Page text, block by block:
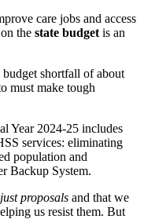
care jobs and access
the state budget is an
shortfall of about
must make tough
Year 2024-25 includes
services: eliminating
population and
Backup System.
proposals and that we
us resist them. But